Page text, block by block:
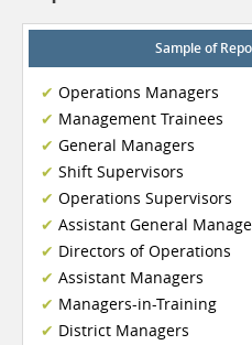
Sample of
Operations Managers
Management Trainees
General Managers
Shift Supervisors
Operations Supervisors
Assistant General
Directors of Operations
Assistant Managers
Managers-in-Training
District Managers